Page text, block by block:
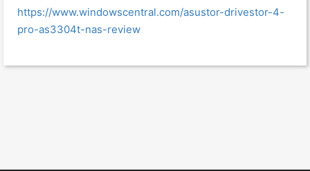
https://www.windowscentral.com/asustor-drivestor-4-
pro-as3304t-nas-review